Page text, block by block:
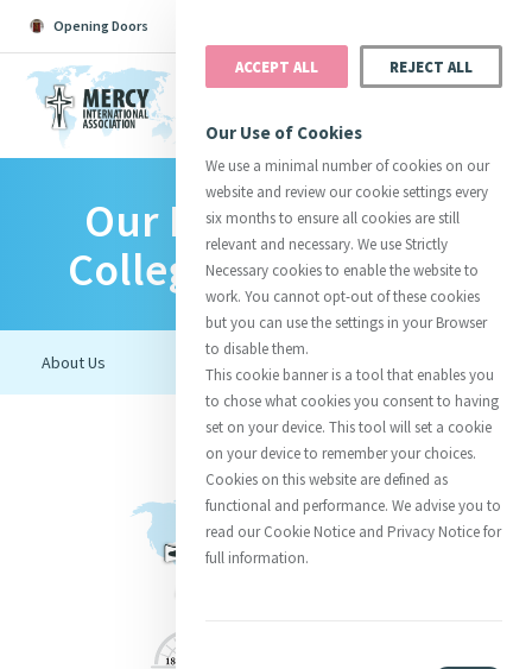
Opening Doors
Search All Catherine Justice
Suggestions: InitiativesCentre Chronology
About CatherineMercy Global Presence
Opening Doors
Our Lady Of Mercy
College - Heidelberg
ACCEPT ALL REJECT ALL
Our Use of Cookies
We use a minimal number of cookies on our
website and review our cookie settings every
six months to ensure all cookies are still
relevant and necessary. We use Strictly
Necessary cookies to enable the website to
work. You cannot opt-out of these cookies
but you can use the settings in your Browser
to disable them.
This cookie banner is a tool that enables you
to chose what cookies you consent to having
set on your device. This tool will set a cookie
on your device to remember your choices.
Cookies on this website are defined as
functional and performance. We advise you to
read our Cookie Notice and Privacy Notice for
full information.